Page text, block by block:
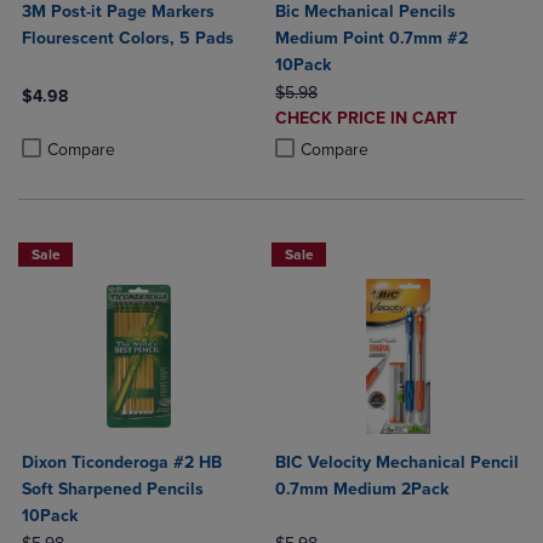
3M Post-it Page Markers
Flourescent Colors, 5 Pads
$4.98
Compare
Product added, Select 2 to 4 Products to Compare, Items added
Product removed, Select 2 to 4 Products to Compare, Items added
Bic Mechanical Pencils
Medium Point 0.7mm #2
10Pack
ORIGINAL PRICE
$5.98
DISCOUNTED
PRICE
CHECK PRICE IN CART
Compare
Product added, Select 2 to 4
Product removed, Select 2 to 4
Sale
Dixon Ticonderoga #2 HB
Soft Sharpened Pencils
10Pack
Sale
BIC Velocity Mechanical Pencil
0.7mm Medium 2Pack